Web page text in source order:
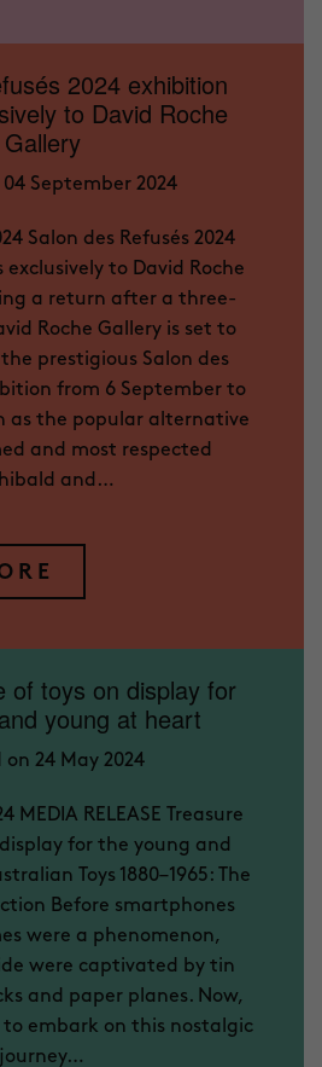
2024 exhibition
to David Roche
Gallery
04 September 2024
Salon des Refusés 2024
to David Roche
a return after a three-
Roche Gallery is set to
prestigious Salon des
from 6 September to
as the popular alternative
and most respected
and…
of toys on display for
young at heart
on 24 May 2024
MEDIA RELEASE Treasure
for the young and
Toys 1880–1965: The
Before smartphones
were a phenomenon,
were captivated by tin
and paper planes. Now,
embark on this nostalgic
journey…